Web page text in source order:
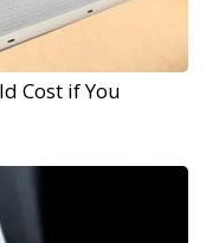
Cost if You